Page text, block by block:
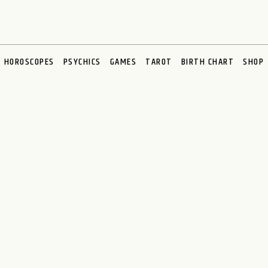
HOROSCOPES PSYCHICS GAMES TAROT BIRTH CHART SHOP